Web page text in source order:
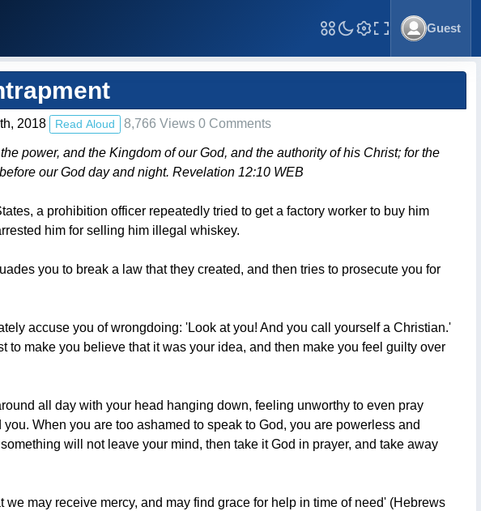
Toggle Fullscreen
Guest
2018 Read Aloud 8,766 Views 0 Comments
power, and the Kingdom of our God, and the authority of his Christ; for the
our God day and night. Revelation 12:10 WEB
a prohibition officer repeatedly tried to get a factory worker to buy him
him for selling him illegal whiskey.
you to break a law that they created, and then tries to prosecute you for
accuse you of wrongdoing: 'Look at you! And you call yourself a Christian.'
make you believe that it was your idea, and then make you feel guilty over
all day with your head hanging down, feeling unworthy to even pray
When you are too ashamed to speak to God, you are powerless and
something will not leave your mind, then take it God in prayer, and take away
may receive mercy, and may find grace for help in time of need' (Hebrews